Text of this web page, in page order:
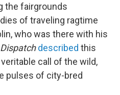
the fairgrounds
of traveling ragtime
who was there with his
described this
call of the wild,
pulses of city-bred